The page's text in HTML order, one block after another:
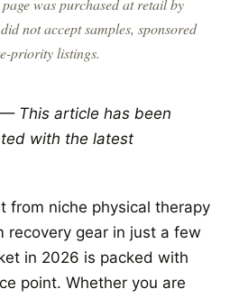
was purchased at retail by
not accept samples, sponsored
priority listings.
— This article has been
with the latest
from niche physical therapy
recovery gear in just a few
in 2026 is packed with
point. Whether you are